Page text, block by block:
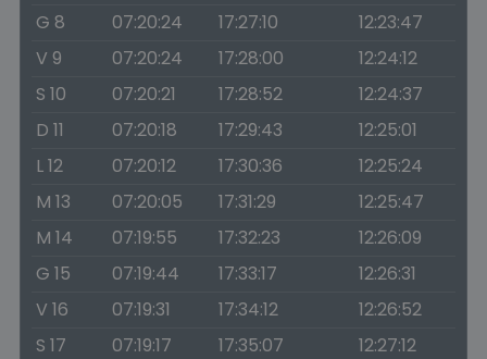
G 8
07:20:24 17:27:10
12:23:47
V 9
07:20:24 17:28:00
12:24:12
S 10
07:20:21 17:28:52
12:24:37
D 11
07:20:18 17:29:43
12:25:01
L 12
07:20:12 17:30:36
12:25:24
M 13
07:20:05 17:31:29
12:25:47
M 14
07:19:55 17:32:23
12:26:09
G 15
07:19:44 17:33:17
12:26:31
V 16
07:19:31 17:34:12
12:26:52
S 17
07:19:17 17:35:07
12:27:12